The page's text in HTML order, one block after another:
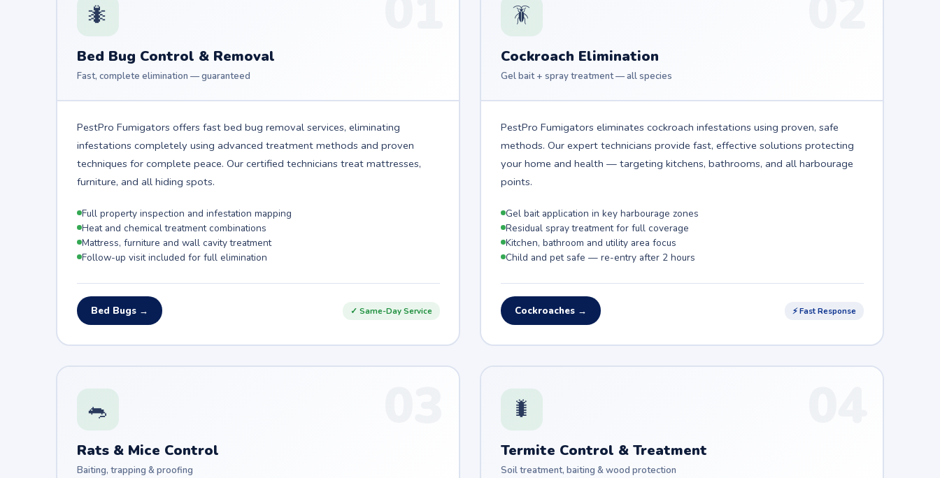
🐜
Bed Bug Control & Removal
Fast, complete elimination — guaranteed
PestPro Fumigators offers fast bed bug removal services, eliminating
infestations completely using advanced treatment methods and proven
techniques for complete peace. Our certified technicians treat mattresses,
furniture, and all hiding spots.
Full property inspection and infestation mapping
Heat and chemical treatment combinations
Mattress, furniture and wall cavity treatment
Follow-up visit included for full elimination
Bed Bugs → ✓ Same-Day Service
🪳
Cockroach Elimination
Gel bait + spray treatment — all species
PestPro Fumigators eliminates cockroach infestations using proven, safe
methods. Our expert technicians provide fast, effective solutions protecting
your home and health — targeting kitchens, bathrooms, and all harbourage
points.
Gel bait application in key harbourage zones
Residual spray treatment for full coverage
Kitchen, bathroom and utility area focus
Child and pet safe — re-entry after 2 hours
Cockroaches → ⚡ Fast Response
🐀
Rats & Mice Control
Baiting, trapping & proofing
🐛
Termite Control & Treatment
Soil treatment, baiting & wood protection